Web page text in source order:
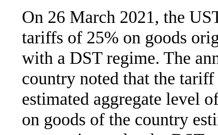
On 26 March 2021, the
tariffs of 25% on goods
with a DST regime. The
country noted that the
estimated aggregate level
on goods of the country